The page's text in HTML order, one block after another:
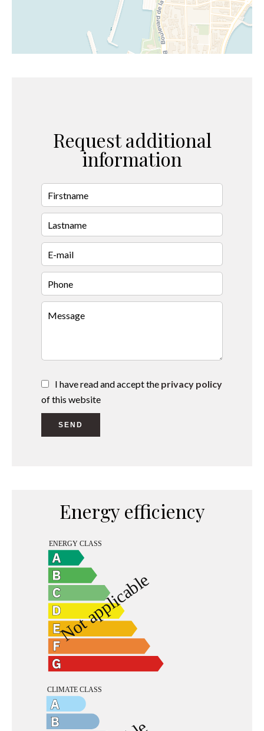
Request additional
information
I have read and accept the privacy policy
of this website
SEND
Energy efficiency